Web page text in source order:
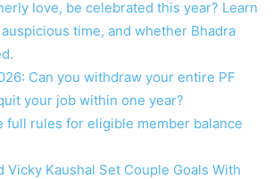
love, be celebrated this year? Learn
time, and whether Bhadra
Can you withdraw your entire PF
your job within one year?
full rules for eligible member balance
Vicky Kaushal Set Couple Goals With